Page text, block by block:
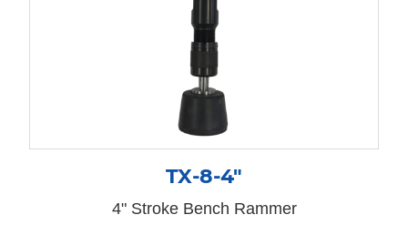
TX-8-4″
4" Stroke Bench Rammer